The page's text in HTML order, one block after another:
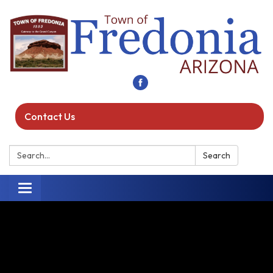
Contact Us
Search: Search
Toggle navigation